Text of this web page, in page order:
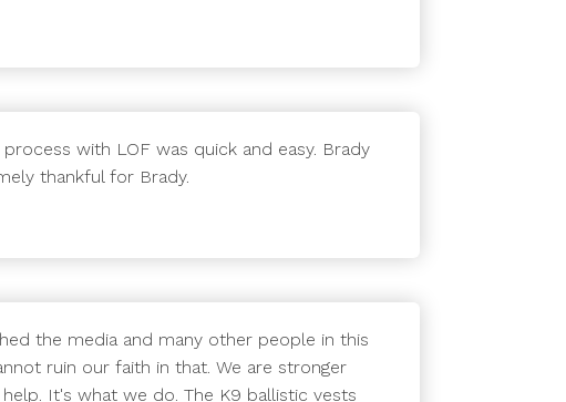
with LOF was quick and easy. Brady
thankful for Brady.
the media and many other people in this
ruin our faith in that. We are stronger
It's what we do. The K9 ballistic vests